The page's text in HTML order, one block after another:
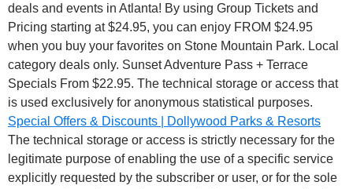
deals and events in Atlanta! By using Group Tickets and
Pricing starting at $24.95, you can enjoy FROM $24.95
when you buy your favorites on Stone Mountain Park. Local
category deals only. Sunset Adventure Pass + Terrace
Specials From $22.95. The technical storage or access that
is used exclusively for anonymous statistical purposes.
Special Offers & Discounts | Dollywood Parks & Resorts
The technical storage or access is strictly necessary for the
legitimate purpose of enabling the use of a specific service
explicitly requested by the subscriber or user, or for the sole